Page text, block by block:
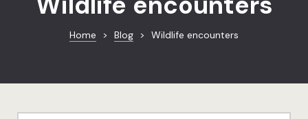
Home > Blog > Wildlife encounters
Contact